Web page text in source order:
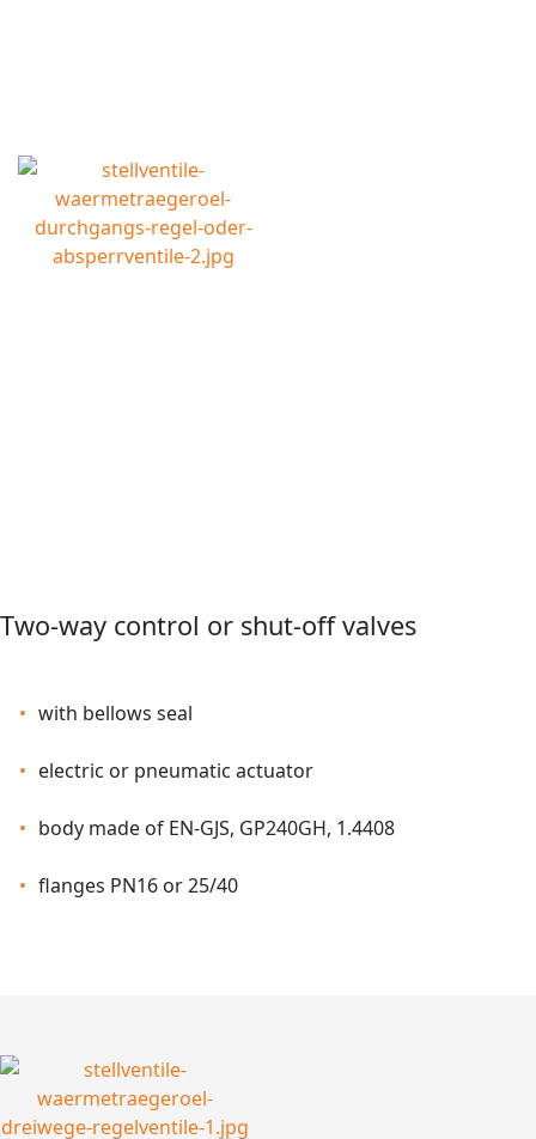
Two-way control or shut-off valves
with bellows seal
electric or pneumatic actuator
body made of EN-GJS, GP240GH, 1.4408
flanges PN16 or 25/40